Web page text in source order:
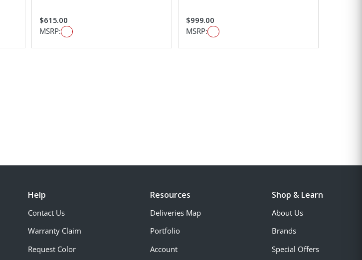
$615.00
MSRP:
$999.00
MSRP:
Help
Contact Us
Warranty Claim
Request Color
Resources
Deliveries Map
Portfolio
Account
Shop & Learn
About Us
Brands
Special Offers